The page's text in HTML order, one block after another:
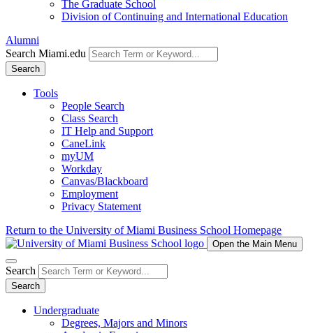
The Graduate School
Division of Continuing and International Education
Alumni
Search Miami.edu
Search
Tools
People Search
Class Search
IT Help and Support
CaneLink
myUM
Workday
Canvas/Blackboard
Employment
Privacy Statement
Return to the University of Miami Business School Homepage
Open the Main Menu
Search
Search
Undergraduate
Degrees, Majors and Minors